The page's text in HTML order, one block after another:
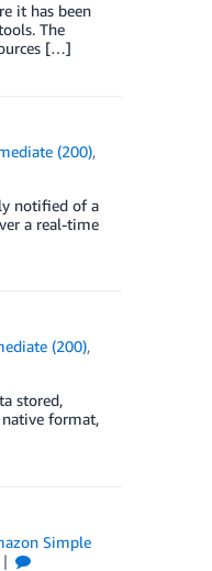
it has been
The
[…]
(200),
notified of a
a real-time
(200),
stored,
format,
Simple